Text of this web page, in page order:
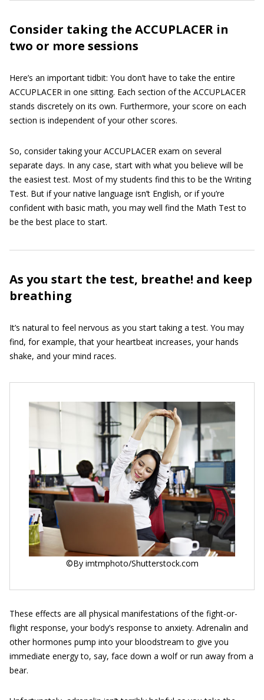
Consider taking the ACCUPLACER in
two or more sessions
Here’s an important tidbit: You don’t have to take the entire
ACCUPLACER in one sitting. Each section of the ACCUPLACER
stands discretely on its own. Furthermore, your score on each
section is independent of your other scores.
So, consider taking your ACCUPLACER exam on several
separate days. In any case, start with what you believe will be
the easiest test. Most of my students find this to be the Writing
Test. But if your native language isn’t English, or if you’re
confident with basic math, you may well find the Math Test to
be the best place to start.
As you start the test, breathe! and keep
breathing
It’s natural to feel nervous as you start taking a test. You may
find, for example, that your heartbeat increases, your hands
shake, and your mind races.
©By imtmphoto/Shutterstock.com
These effects are all physical manifestations of the fight-or-
flight response, your body’s response to anxiety. Adrenalin and
other hormones pump into your bloodstream to give you
immediate energy to, say, face down a wolf or run away from a
bear.